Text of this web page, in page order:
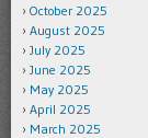
October 2025
August 2025
July 2025
June 2025
May 2025
April 2025
March 2025